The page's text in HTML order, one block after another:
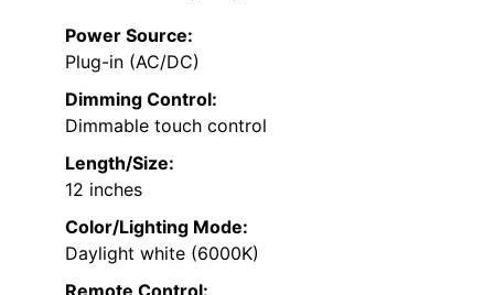
Power Source:
Plug-in (AC/DC)
Dimming Control:
Dimmable touch control
Length/Size:
12 inches
Color/Lighting Mode:
Daylight white (6000K)
Remote Control: